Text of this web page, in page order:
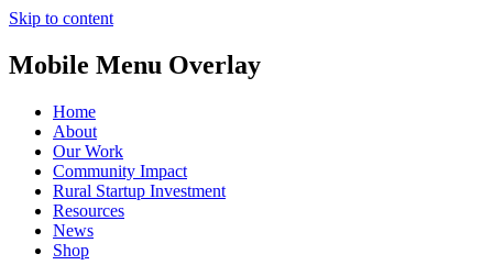
Skip to content
Mobile Menu Overlay
Home
About
Our Work
Community Impact
Rural Startup Investment
Resources
News
Shop